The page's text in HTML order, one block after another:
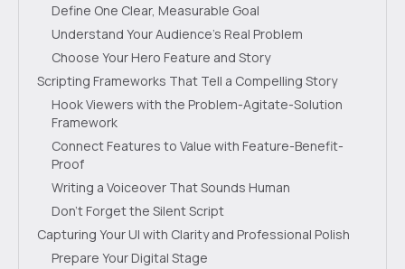
Define One Clear, Measurable Goal
Understand Your Audience's Real Problem
Choose Your Hero Feature and Story
Scripting Frameworks That Tell a Compelling Story
Hook Viewers with the Problem-Agitate-Solution
Framework
Connect Features to Value with Feature-Benefit-
Proof
Writing a Voiceover That Sounds Human
Don’t Forget the Silent Script
Capturing Your UI with Clarity and Professional Polish
Prepare Your Digital Stage